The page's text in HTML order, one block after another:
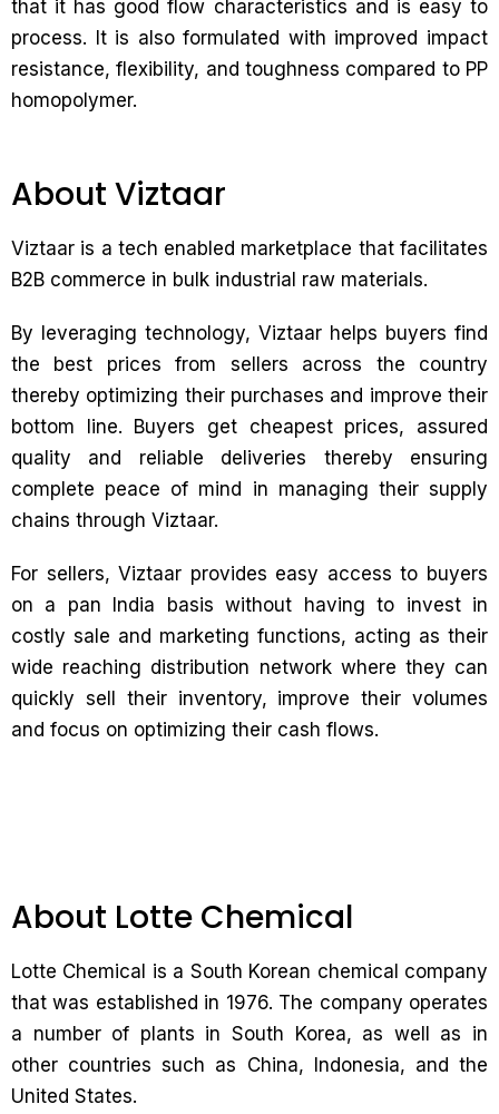
that it has good flow characteristics and is easy to
process. It is also formulated with improved impact
resistance, flexibility, and toughness compared to PP
homopolymer.
About Viztaar
Viztaar is a tech enabled marketplace that facilitates
B2B commerce in bulk industrial raw materials.
By leveraging technology, Viztaar helps buyers find
the best prices from sellers across the country
thereby optimizing their purchases and improve their
bottom line. Buyers get cheapest prices, assured
quality and reliable deliveries thereby ensuring
complete peace of mind in managing their supply
chains through Viztaar.
For sellers, Viztaar provides easy access to buyers
on a pan India basis without having to invest in
costly sale and marketing functions, acting as their
wide reaching distribution network where they can
quickly sell their inventory, improve their volumes
and focus on optimizing their cash flows.
About Lotte Chemical
Lotte Chemical is a South Korean chemical company
that was established in 1976. The company operates
a number of plants in South Korea, as well as in
other countries such as China, Indonesia, and the
United States.